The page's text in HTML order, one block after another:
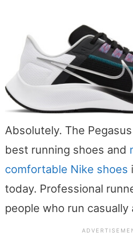
Absolutely. The
best running shoes and
comfortable Nike shoes
today. Professional
people who run casually